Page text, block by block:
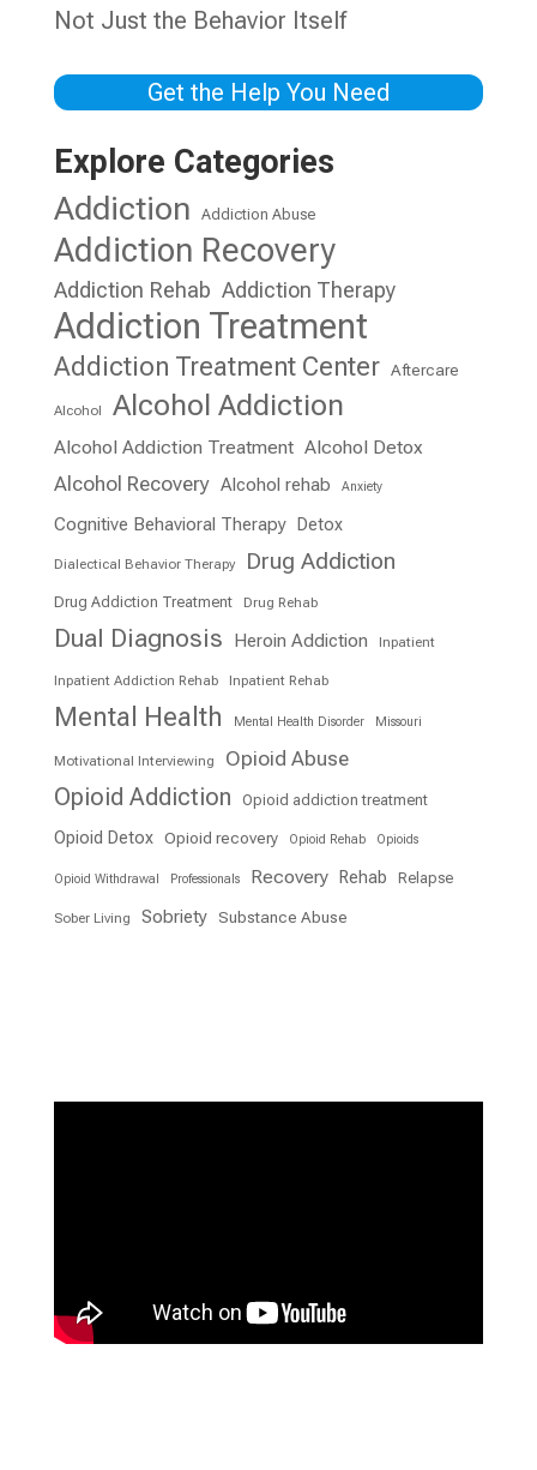
Not Just the Behavior Itself
Get the Help You Need
Explore Categories
Addiction
Addiction Abuse
Addiction Recovery
Addiction Rehab Addiction Therapy
Addiction Treatment
Addiction Treatment Center Aftercare
Alcohol Alcohol Addiction
Alcohol Addiction Treatment Alcohol Detox
Alcohol Recovery Alcohol rehab Anxiety
Cognitive Behavioral Therapy Detox
Dialectical Behavior Therapy Drug Addiction
Drug Addiction Treatment Drug Rehab
Dual Diagnosis Heroin Addiction Inpatient
Inpatient Addiction Rehab Inpatient Rehab
Mental Health Mental Health Disorder Missouri
Motivational Interviewing Opioid Abuse
Opioid Addiction Opioid addiction treatment
Opioid Detox Opioid recovery Opioid Rehab Opioids
Opioid Withdrawal Professionals Recovery Rehab Relapse
Sober Living Sobriety Substance Abuse